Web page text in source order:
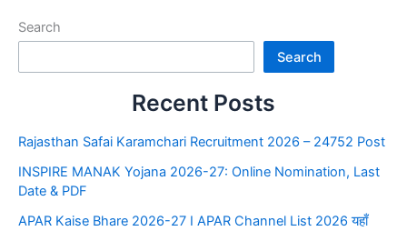
Search
Search
Recent Posts
Rajasthan Safai Karamchari Recruitment 2026 – 24752 Post
INSPIRE MANAK Yojana 2026-27: Online Nomination, Last
Date & PDF
APAR Kaise Bhare 2026-27 I APAR Channel List 2026 यहाँ